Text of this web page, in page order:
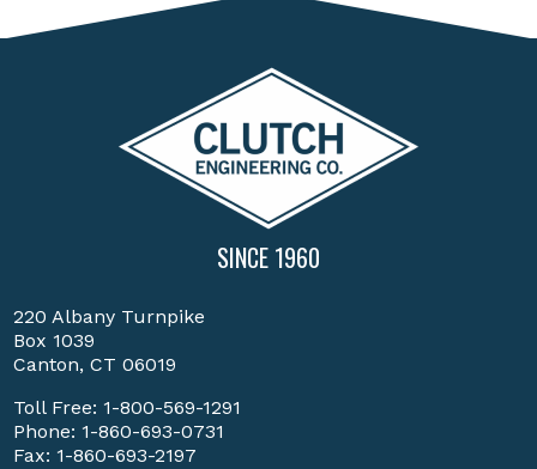
SINCE 1960
220 Albany Turnpike
Box 1039
Canton, CT 06019
Toll Free: 1-800-569-1291
Phone: 1-860-693-0731
Fax: 1-860-693-2197